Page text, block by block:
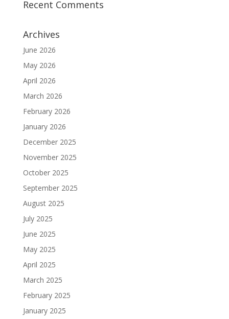
Recent Comments
Archives
June 2026
May 2026
April 2026
March 2026
February 2026
January 2026
December 2025
November 2025
October 2025
September 2025
August 2025
July 2025
June 2025
May 2025
April 2025
March 2025
February 2025
January 2025